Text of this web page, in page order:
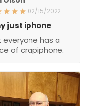
02/15/2022
just iphone
everyone has a
of crapiphone.